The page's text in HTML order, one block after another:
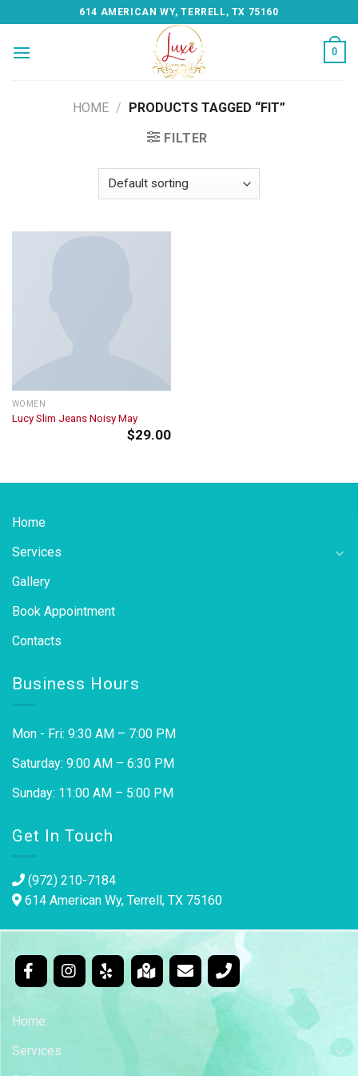
to
content
614 AMERICAN WY, TERRELL, TX 75160
0
HOME / PRODUCTS TAGGED “FIT”
FILTER
WOMEN
Lucy Slim Jeans Noisy May
$29.00
Home
Services
Gallery
Book Appointment
Contacts
Business Hours
Mon - Fri: 9:30 AM – 7:00 PM
Saturday: 9:00 AM – 6:30 PM
Sunday: 11:00 AM – 5:00 PM
Get In Touch
(972) 210-7184
614 American Wy, Terrell, TX 75160
Home
Services